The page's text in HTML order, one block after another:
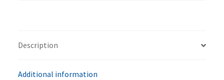
Description
Additional information